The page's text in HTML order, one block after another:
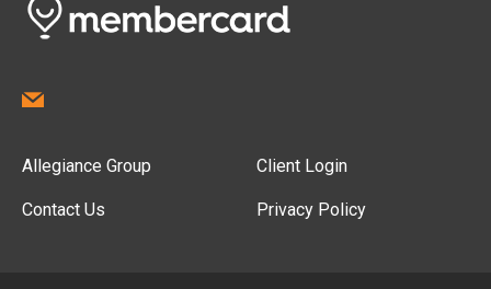
Allegiance Group
Contact Us
Client Login
Privacy Policy